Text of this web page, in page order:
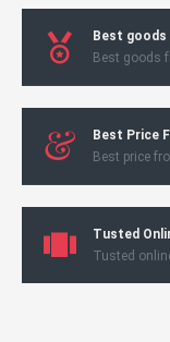
Best goods
Best goods
Best Price
Best price
Tusted
Tusted